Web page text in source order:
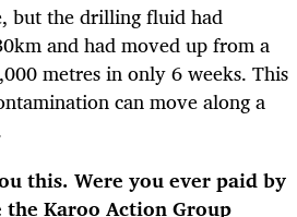
but the drilling fluid had
and had moved up from a
metres in only 6 weeks. This
can move along a
this. Were you ever paid by
the Karoo Action Group